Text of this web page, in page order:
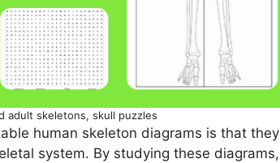
adult skeletons, skull puzzles
human skeleton diagrams is that they
system. By studying these diagrams,